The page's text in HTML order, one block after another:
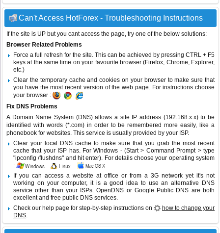
Can't Access HotForex - Troubleshooting Instructions
If the site is UP but you cant access the page, try one of the below solutions:
Browser Related Problems
Force a full refresh for the site. This can be achieved by pressing CTRL + F5
keys at the same time on your favourite browser (Firefox, Chrome, Explorer,
etc.)
Clear the temporary cache and cookies on your browser to make sure that
you have the most recent version of the web page. For instructions choose
your browser :
Fix DNS Problems
A Domain Name System (DNS) allows a site IP address (192.168.x.x) to be
identified with words (*.com) in order to be remembered more easily, like a
phonebook for websites. This service is usually provided by your ISP.
Clear your local DNS cache to make sure that you grab the most recent
cache that your ISP has. For Windows - (Start > Command Prompt > type
"ipconfig /flushdns" and hit enter). For details choose your operating system
:
If you can access a website at office or from a 3G network yet it's not
working on your computer, it is a good idea to use an alternative DNS
service other than your ISPs.OpenDNS or Google Public DNS are both
excellent and free public DNS services.
Check our help page for step-by-step instructions on
how to change your
DNS.